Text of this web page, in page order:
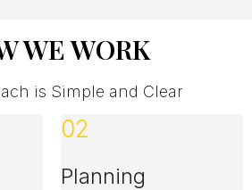
WE WORK
is Simple and Clear
02
Planning